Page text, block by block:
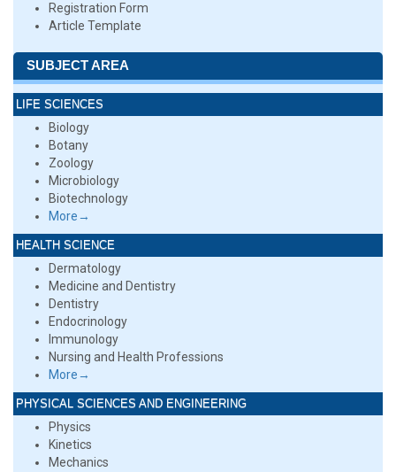
Registration Form
Article Template
SUBJECT AREA
LIFE SCIENCES
Biology
Botany
Zoology
Microbiology
Biotechnology
More→
HEALTH SCIENCE
Dermatology
Medicine and Dentistry
Dentistry
Endocrinology
Immunology
Nursing and Health Professions
More→
PHYSICAL SCIENCES AND ENGINEERING
Physics
Kinetics
Mechanics